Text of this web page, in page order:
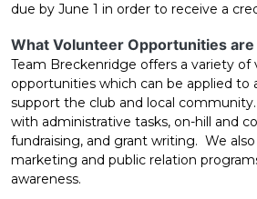
due by June 1 in order to receive a
What Volunteer Opportunities are
Team Breckenridge offers a variety of
opportunities which can be applied to
support the club and local
with administrative tasks, on-hill and
fundraising, and grant writing. We
marketing and public relation
awareness.